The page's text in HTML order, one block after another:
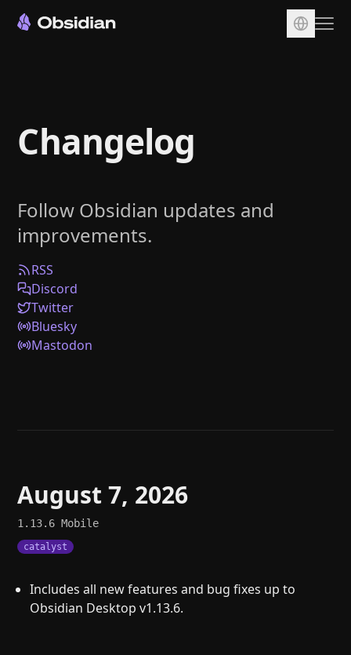
Sync
Publish
Plugins
Enterprise
Web Clipper
Help
Changelog
Follow Obsidian updates and
improvements.
RSS
Discord
Twitter
Bluesky
Mastodon
August 7, 2026
1.13.6Mobile
catalyst
Includes all new features and bug fixes up to
Obsidian Desktop v1.13.6.